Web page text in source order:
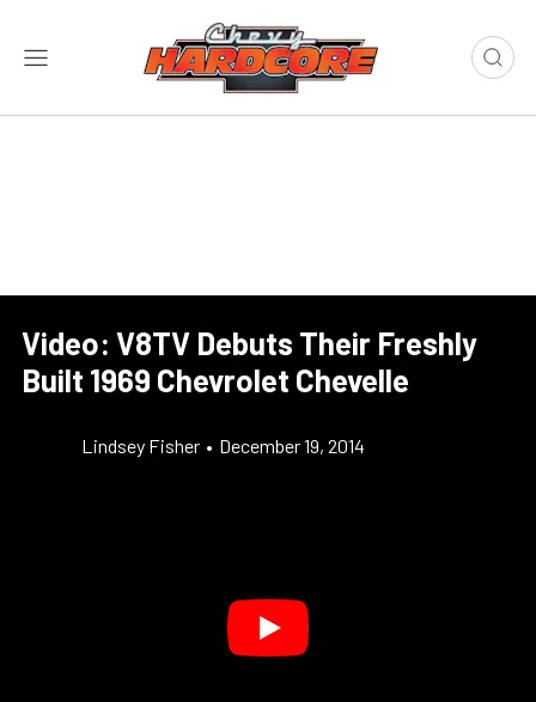
Video: V8TV Debuts Their Freshly
Built 1969 Chevrolet Chevelle
Lindsey Fisher • December 19, 2014